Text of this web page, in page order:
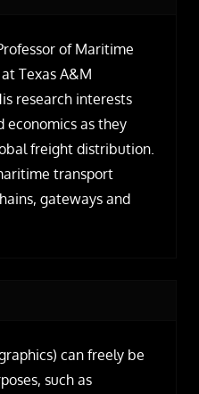
of Maritime
Texas A&M
research interests
economics as they
freight distribution.
transport
gateways and
can freely be
such as